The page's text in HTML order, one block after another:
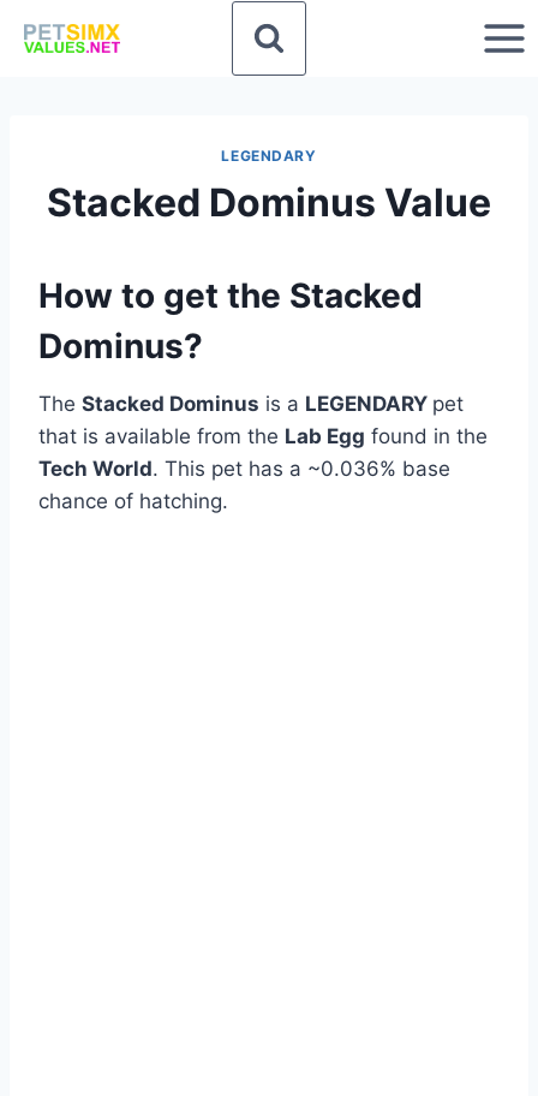
LEGENDARY
Stacked Dominus Value
How to get the Stacked
Dominus?
The Stacked Dominus is a LEGENDARY pet
that is available from the Lab Egg found in the
Tech World. This pet has a ~0.036% base
chance of hatching.